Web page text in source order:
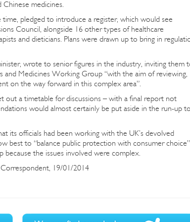
medicines.
pledged to introduce a register, which would see
Council, alongside 16 other types of healthcare
and dieticians. Plans were drawn up to bring in
wrote to senior figures in the industry, inviting them
Medicines Working Group “with the aim of reviewing,
on the way forward in this complex area”.
out a timetable for discussions – with a final report not
would almost certainly be put aside in the run-up to
its officials had been working with the UK’s devolved
best to “balance public protection with consumer choice”
the issues involved were complex.
19/01/2014